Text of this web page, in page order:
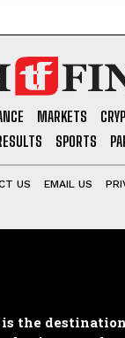
MARKETS
SPORTS
US EMAIL US
is the